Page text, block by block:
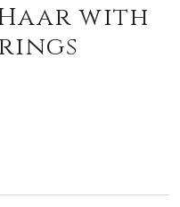
with